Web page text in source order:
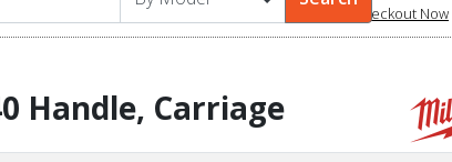
Checkout Now
Handle, Carriage